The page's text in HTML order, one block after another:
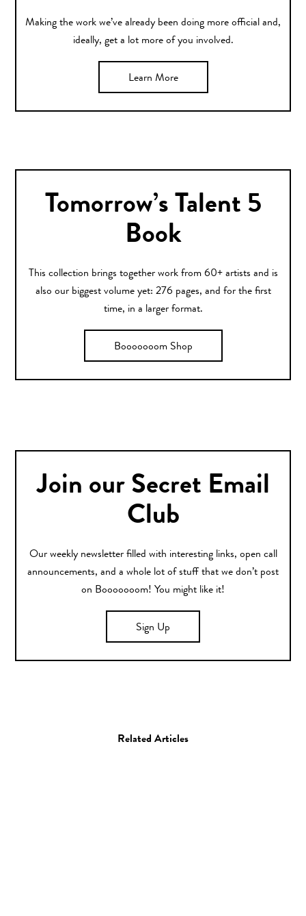
Making the work we’ve already been doing more official and,
ideally, get a lot more of you involved.
Learn More
Tomorrow’s Talent 5
Book
This collection brings together work from 60+ artists and is
also our biggest volume yet: 276 pages, and for the first
time, in a larger format.
Booooooom Shop
Join our Secret Email
Club
Our weekly newsletter filled with interesting links, open call
announcements, and a whole lot of stuff that we don’t post
on Booooooom! You might like it!
Sign Up
Related Articles